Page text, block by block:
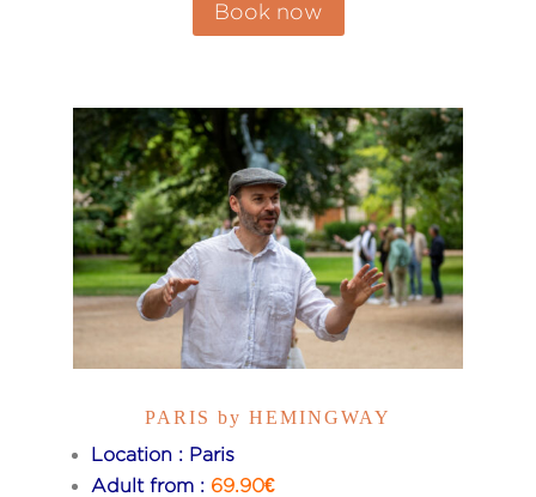
Book now
PARIS by HEMINGWAY
Location : Paris
Adult from : 69.90€